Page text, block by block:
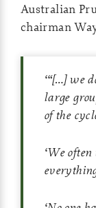
Australian
chairman
‘“[…]we
large
of the
‘We